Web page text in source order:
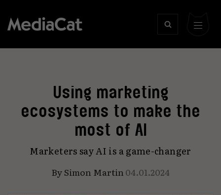
Using marketing
ecosystems to make the
most of AI
Marketers say AI is a game-changer
BySimon Martin 04.01.2024